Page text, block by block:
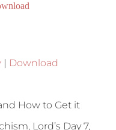
| Download
How to Get it
Lord’s Day 7,